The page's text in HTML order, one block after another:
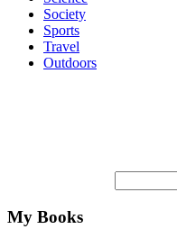
Society
Sports
Travel
Outdoors
My Books